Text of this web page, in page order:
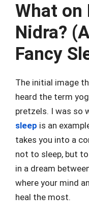
What on
Nidra?
Fancy
The initial image
heard the term
pretzels. I was so
sleep is an
takes you into a
not to sleep, but
in a dream
where your mind
heal the most.